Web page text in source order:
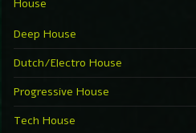
House
Deep House
Dutch/Electro House
Progressive House
Tech House